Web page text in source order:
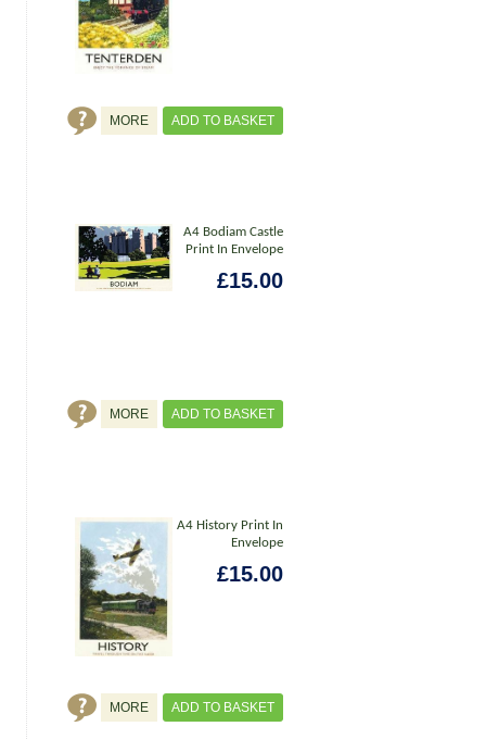
ADD TO BASKET
MORE
A4 Bodiam Castle
Print In Envelope
£15.00
ADD TO BASKET
MORE
A4 History Print In
Envelope
£15.00
ADD TO BASKET
MORE